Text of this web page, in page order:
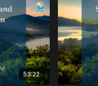
53:22